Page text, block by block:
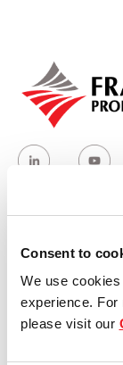
Consent to
We use
experience. For
please visit our
Industrial
Careers
Who we are
Our group